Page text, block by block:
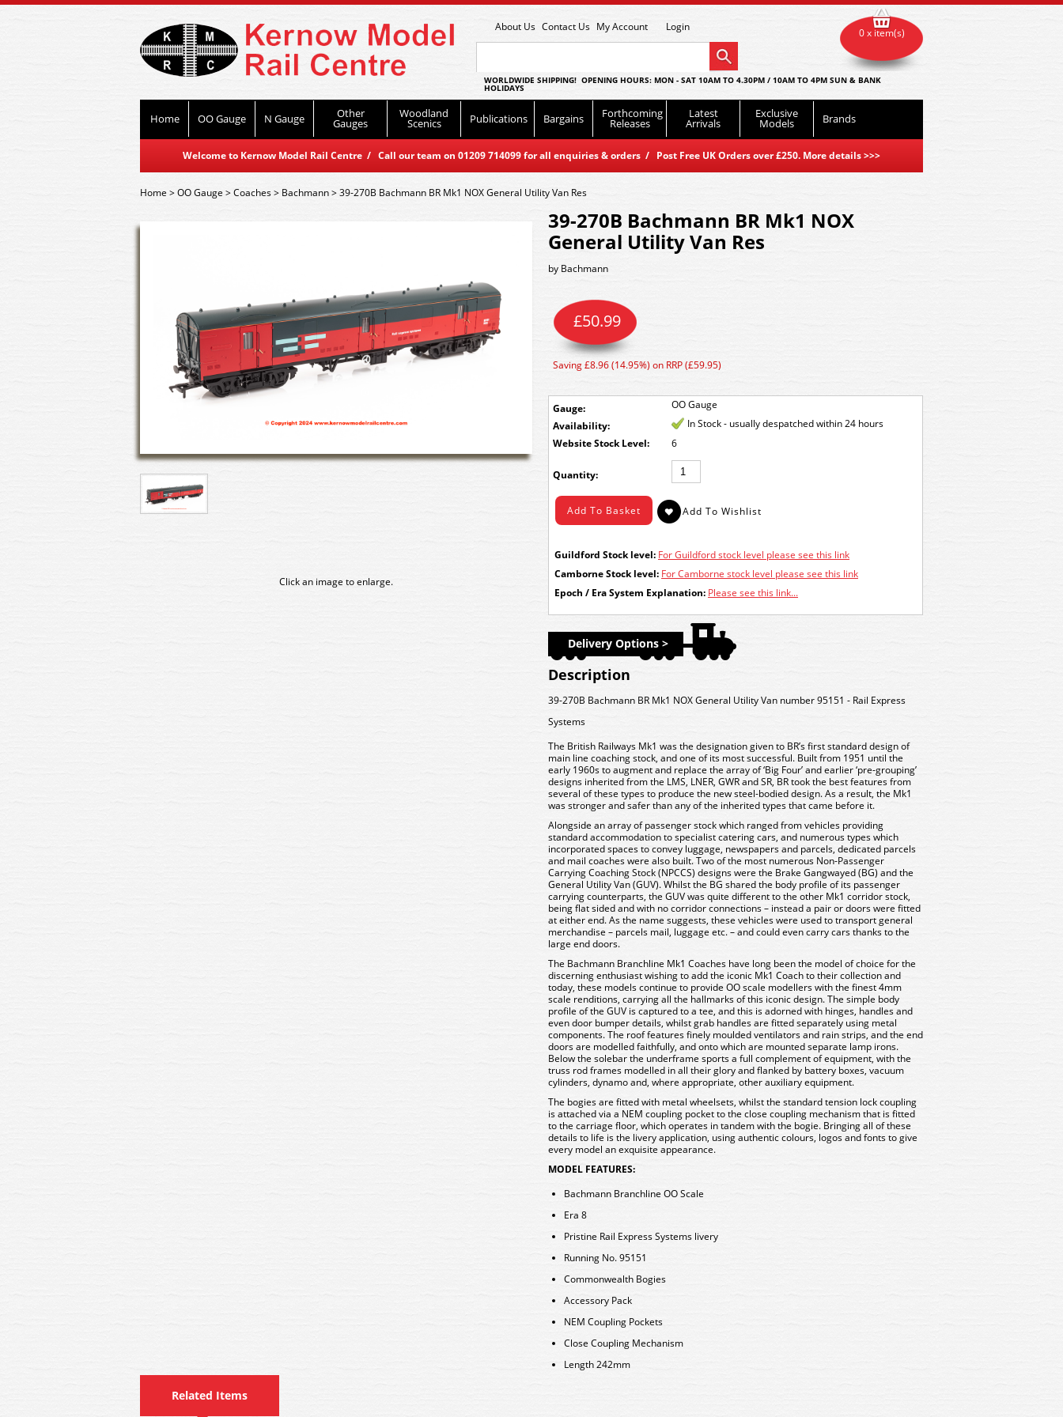
About Us Contact Us My Account Login
WORLDWIDE SHIPPING! OPENING HOURS: MON - SAT 10AM TO 4.30PM / 10AM TO 4PM SUN & BANK
HOLIDAYS
Home OO Gauge N Gauge Other
Gauges
Woodland
Scenics Publications Bargains Forthcoming
Releases
Latest
Arrivals
Exclusive
Models Brands
Welcome to Kernow Model Rail Centre / Call our team on 01209 714099 for all enquiries & orders / Post Free UK Orders over £250. More details>>>
0 x item(s)
Home>OO Gauge >Coaches> Bachmann>39-270B Bachmann BR Mk1 NOX General Utility Van Res
Click an image to enlarge.
39-270B Bachmann BR Mk1 NOX
General Utility Van Res
by Bachmann
Gauge: OO Gauge
£50.99
Saving £8.96 (14.95%) on RRP (£59.95)
Availability:
In Stock - usually despatched within 24 hours
Stock Level:
6
Quantity:
Guildford Stock level: For Guildford stock level please see this link
Camborne Stock level: For Camborne stock level please see this link
Epoch / Era System Explanation: Please see this link...
Delivery Options >
Description
39-270B Bachmann BR Mk1 NOX General Utility Van number 95151 - Rail Express
Systems
The British Railways Mk1 was the designation given to BR’s first standard design of
main line coaching stock, and one of its most successful. Built from 1951 until the
early 1960s to augment and replace the array of ‘Big Four’ and earlier ‘pre-grouping’
designs inherited from the LMS, LNER, GWR and SR, BR took the best features from
several of these types to produce the new steel-bodied design. As a result, the Mk1
was stronger and safer than any of the inherited types that came before it.
Alongside an array of passenger stock which ranged from vehicles providing
standard accommodation to specialist catering cars, and numerous types which
incorporated spaces to convey luggage, newspapers and parcels, dedicated parcels
and mail coaches were also built. Two of the most numerous Non-Passenger
Carrying Coaching Stock (NPCCS) designs were the Brake Gangwayed (BG) and the
General Utility Van (GUV). Whilst the BG shared the body profile of its passenger
carrying counterparts, the GUV was quite different to the other Mk1 corridor stock,
being flat sided and with no corridor connections – instead a pair or doors were fitted
at either end. As the name suggests, these vehicles were used to transport general
merchandise – parcels mail, luggage etc. – and could even carry cars thanks to the
large end doors.
The Bachmann Branchline Mk1 Coaches have long been the model of choice for the
discerning enthusiast wishing to add the iconic Mk1 Coach to their collection and
today, these models continue to provide OO scale modellers with the finest 4mm
scale renditions, carrying all the hallmarks of this iconic design. The simple body
profile of the GUV is captured to a tee, and this is adorned with hinges, handles and
even door bumper details, whilst grab handles are fitted separately using metal
components. The roof features finely moulded ventilators and rain strips, and the end
doors are modelled faithfully, and onto which are mounted separate lamp irons.
Below the solebar the underframe sports a full complement of equipment, with the
truss rod frames modelled in all their glory and flanked by battery boxes, vacuum
cylinders, dynamo and, where appropriate, other auxiliary equipment.
The bogies are fitted with metal wheelsets, whilst the standard tension lock coupling
is attached via a NEM coupling pocket to the close coupling mechanism that is fitted
to the carriage floor, which operates in tandem with the bogie. Bringing all of these
details to life is the livery application, using authentic colours, logos and fonts to give
every model an exquisite appearance.
MODEL FEATURES:
Bachmann Branchline OO Scale
Era 8
Pristine Rail Express Systems livery
Running No. 95151
Commonwealth Bogies
Accessory Pack
NEM Coupling Pockets
Close Coupling Mechanism
Length 242mm
Related Items